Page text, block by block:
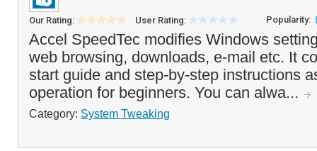
Our Rating: User Rating: Popularity:
Accel SpeedTec modifies Windows
web browsing, downloads, e-mail etc. It
start guide and step-by-step instructions
operation for beginners. You can alwa...
Category: System Tweaking